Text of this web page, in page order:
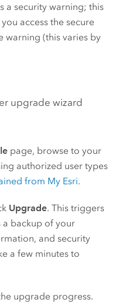
a security warning; this
access the secure
warning (this varies by
upgrade wizard
page, browse to your
authorized user types
from My Esri.
Upgrade. This triggers
backup of your
and security
a few minutes to
upgrade progress.